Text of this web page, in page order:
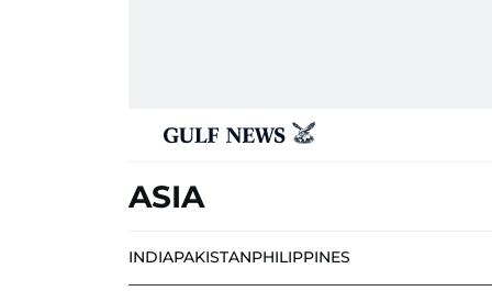
ASIA
INDIAPAKISTANPHILIPPINES